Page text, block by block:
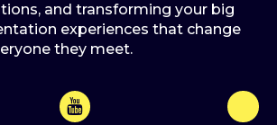
and transforming your big
experiences that change
they meet.